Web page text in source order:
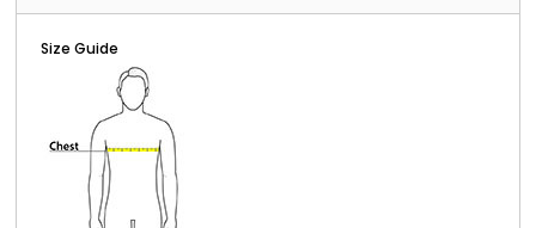
Size Guide